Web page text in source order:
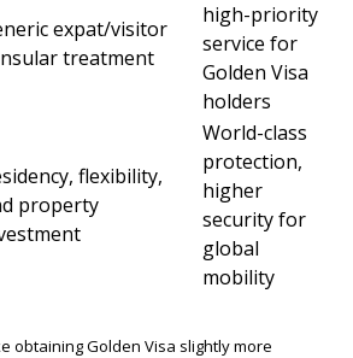
expat/visitor
treatment
high-priority
service for
Golden Visa
holders
flexibility,
property
World-class
protection,
higher
security for
global
mobility
obtaining Golden Visa slightly more